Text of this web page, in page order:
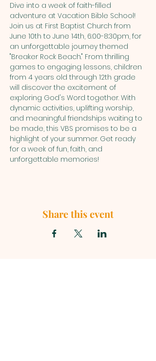
Dive into a week of faith-filled
adventure at Vacation Bible School!
Join us at First Baptist Church from
June 10th to June 14th, 6:00-8:30pm, for
an unforgettable journey themed
"Breaker Rock Beach." From thrilling
games to engaging lessons, children
from 4 years old through 12th grade
will discover the excitement of
exploring God's Word together. With
dynamic activities, uplifting worship,
and meaningful friendships waiting to
be made, this VBS promises to be a
highlight of your summer. Get ready
for a week of fun, faith, and
unforgettable memories!
Share this event